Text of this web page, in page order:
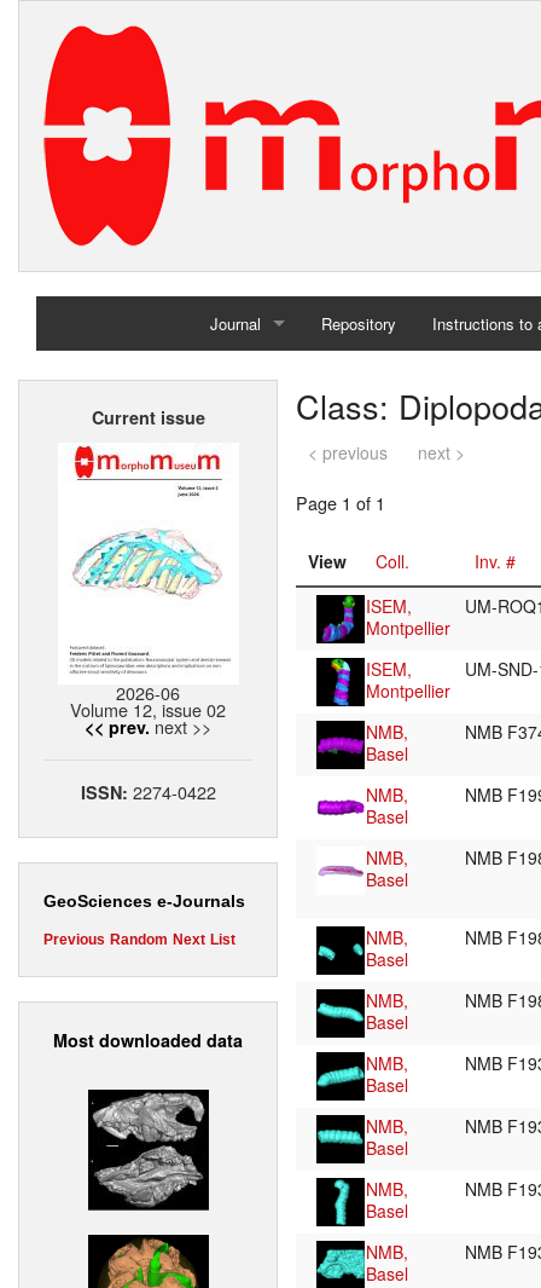
Journal
Home
Repository Instructions to
Current issue
2026-06
Volume 12, issue 02
<< prev. next >>
ISSN: 2274-0422
GeoSciences e-Journals
Previous Random Next List
Most downloaded data
Class:
< previous next >
Page 1 of 1
View Coll.
Inv. #
ISEM,
Montpellier
UM-
ISEM,
Montpellier
UM-
NMB,
Basel
NMB
NMB,
Basel
NMB
NMB,
Basel
NMB
NMB,
Basel
NMB
NMB,
Basel
NMB
NMB,
Basel
NMB
NMB,
Basel
NMB
NMB,
Basel
NMB
NMB,
Basel
NMB